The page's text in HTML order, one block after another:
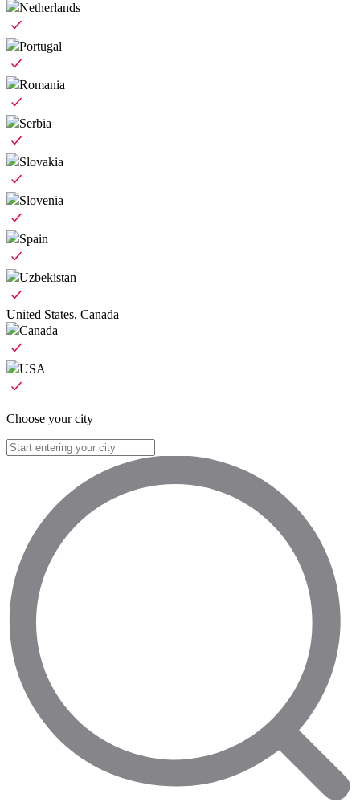
Netherlands
Portugal
Romania
Serbia
Slovakia
Slovenia
Spain
Uzbekistan
United States, Canada
Canada
USA
Choose your city